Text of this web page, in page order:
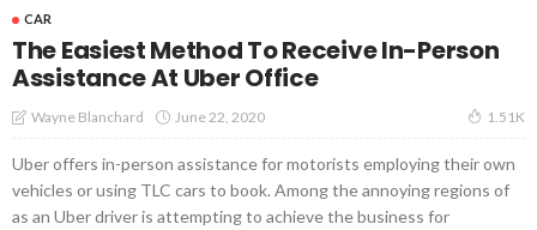
CAR
The Easiest Method To Receive In-Person
Assistance At Uber Office
Wayne Blanchard June 22, 2020 1.51K
Uber offers in-person assistance for motorists employing their own
vehicles or using TLC cars to book. Among the annoying regions of
as an Uber driver is attempting to achieve the business for